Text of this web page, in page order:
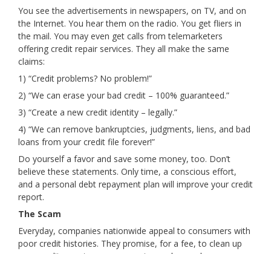
You see the advertisements in newspapers, on TV, and on
the Internet. You hear them on the radio. You get fliers in
the mail. You may even get calls from telemarketers
offering credit repair services. They all make the same
claims:
1) “Credit problems? No problem!”
2) “We can erase your bad credit – 100% guaranteed.”
3) “Create a new credit identity – legally.”
4) “We can remove bankruptcies, judgments, liens, and bad
loans from your credit file forever!”
Do yourself a favor and save some money, too. Don’t
believe these statements. Only time, a conscious effort,
and a personal debt repayment plan will improve your credit
report.
The Scam
Everyday, companies nationwide appeal to consumers with
poor credit histories. They promise, for a fee, to clean up